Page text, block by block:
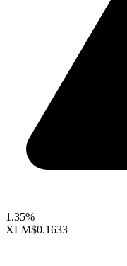
1.35%
XLM$0.1633